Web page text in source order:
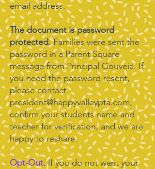
email address.
The document is password
protected.Families were sent the
password in a Parent Square
message from Principal Gouveia. If
you need the password resent,
please contact
president@happyvalleypta.com,
confirm your students name and
teacher for verification, and we are
happy to reshare.
Opt-Out.If you do not want your